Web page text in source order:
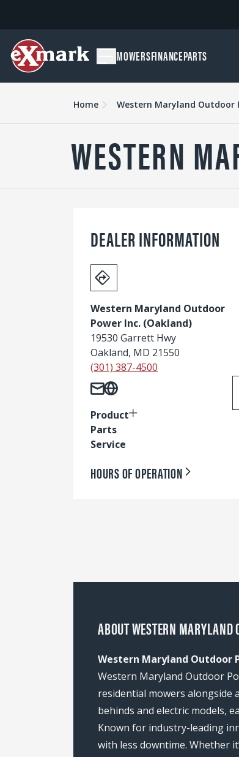
MOWERSFINANCEPARTS
Home Western Maryland Outdoor
WESTERN
DEALER INFORMATION
Western Maryland Outdoor
Power Inc. (Oakland)
19530 Garrett Hwy
Oakland, MD 21550
(301) 387-4500
Product
Parts
Service
HOURS OF OPERATION
ABOUT WESTERN
Western Maryland Outdoor
Western Maryland Outdoor
residential mowers alongside
behinds and electric models,
Known for industry-leading
with less downtime. Whether